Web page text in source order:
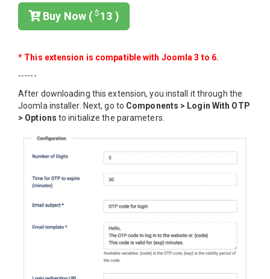
Buy Now ($13 )
* This extension is compatible with Joomla 3 to 6.
------
After downloading this extension, you install it through the
Joomla installer. Next, go to Components > Login With OTP
> Options to initialize the parameters.